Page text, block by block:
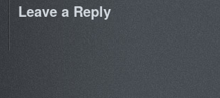
Leave a Reply